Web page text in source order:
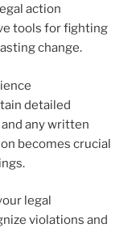
action
tools for fighting
change.
detailed
any written
becomes crucial
legal
violations and